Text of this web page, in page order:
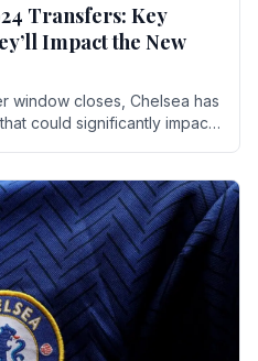
Transfers: Key
Impact the New
window closes, Chelsea has
could significantly impact